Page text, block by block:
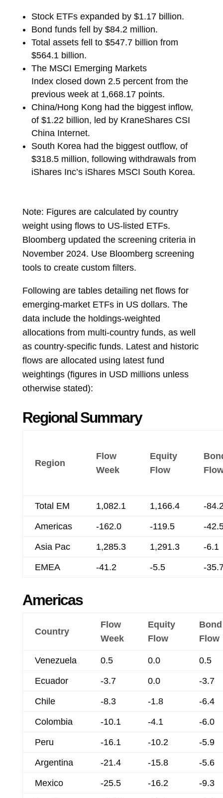
Stock ETFs expanded by $1.17 billion.
Bond funds fell by $84.2 million.
Total assets fell to $547.7 billion from
$564.1 billion.
The MSCI Emerging Markets
Index closed down 2.5 percent from the
previous week at 1,668.17 points.
China/Hong Kong had the biggest inflow,
of $1.22 billion, led by KraneShares CSI
China Internet.
South Korea had the biggest outflow, of
$318.5 million, following withdrawals from
iShares Inc’s iShares MSCI South Korea.
Note: Figures are calculated by country
weight using flows to US-listed ETFs.
Bloomberg updated the screening criteria in
November 2024. Use Bloomberg screening
tools to create custom filters.
Following are tables detailing net flows for
emerging-market ETFs in US dollars. The
data include the holdings-weighted
allocations from multi-country funds, as well
as country-specific funds. Latest and historic
flows are allocated using latest fund
weightings (figures in USD millions unless
otherwise stated):
Regional Summary
Region
Flow
Week
Equity
Flow
Total EM 1,082.1 1,166.4 -
Americas -162.0 -119.5 -
Asia Pac 1,285.3 1,291.3 -6.1
EMEA -41.2 -5.5 -
Americas
Country
Flow
Week
Equity
Flow
Bond
Flow
Venezuela 0.5 0.0 0.5
Ecuador -3.7 0.0 -3.7
Chile -8.3 -1.8 -6.4
Colombia -10.1 -4.1 -6.0
Peru -16.1 -10.2 -5.9
Argentina -21.4 -15.8 -5.6
Mexico -25.5 -16.2 -9.3